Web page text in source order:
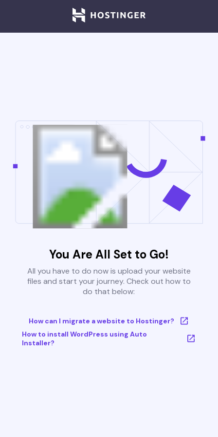
You Are All Set to Go!
All you have to do now is upload your website
files and start your journey. Check out how to
do that below:
How can I migrate a website to Hostinger?
How to install WordPress using Auto
Installer?